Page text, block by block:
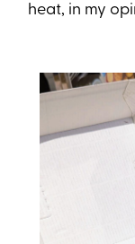
heat, in my